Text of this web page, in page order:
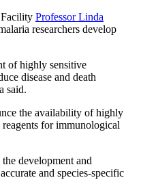
Professor Linda
researchers develop
of highly sensitive
disease and death
said.
the availability of highly
for immunological
development and
and species-specific